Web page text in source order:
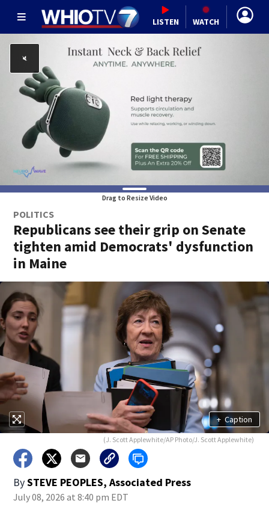
LISTEN WATCH
Drag to Resize Video
POLITICS
Republicans see their grip on Senate
tighten amid Democrats' dysfunction
in Maine
+ Caption
(J. Scott Applewhite/AP Photo/J. Scott Applewhite)
BySTEVE PEOPLES, Associated Press
July 08, 2026 at 8:40 pm EDT